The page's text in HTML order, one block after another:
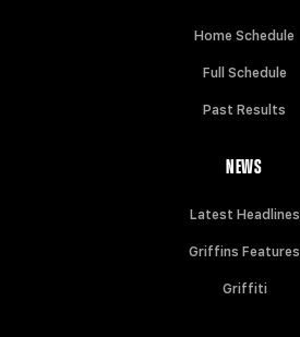
Home Schedule
Full Schedule
Past Results
NEWS
Latest Headlines
Griffins Features
Griffiti